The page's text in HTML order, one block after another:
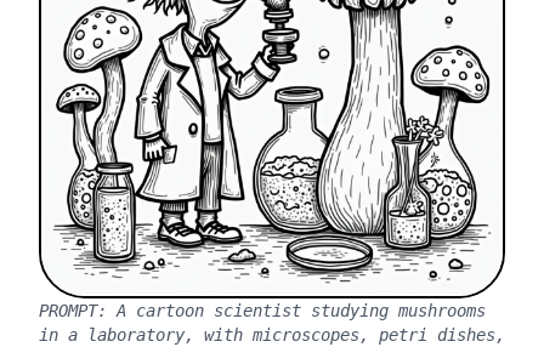
PROMPT: A cartoon scientist studying mushrooms
in a laboratory, with microscopes, petri dishes,